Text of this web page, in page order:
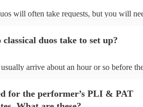
will often take requests, but you will
song list on their Encore profile.
duos take to set up?
arrive about an hour or so before
for the performer’s PLI & PAT